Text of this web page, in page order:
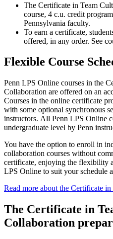
The Certificate in Team
course, 4 c.u. credit
Pennsylvania faculty.
To earn a certificate,
offered, in any order. See
Flexible Course
Penn LPS Online courses in the
Collaboration are offered on an
Courses in the online certificate
with some optional synchronous
instructors. All Penn LPS Online
undergraduate level by Penn
You have the option to enroll in
collaboration courses without
certificate, enjoying the flexibility
LPS Online to suit your schedule
Read more about the Certificate
The Certificate in
Collaboration